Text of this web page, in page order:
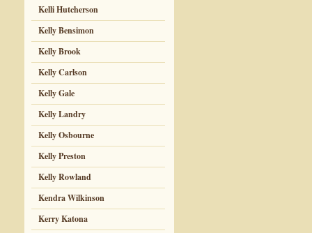
Kelli Hutcherson
Kelly Bensimon
Kelly Brook
Kelly Carlson
Kelly Gale
Kelly Landry
Kelly Osbourne
Kelly Preston
Kelly Rowland
Kendra Wilkinson
Kerry Katona